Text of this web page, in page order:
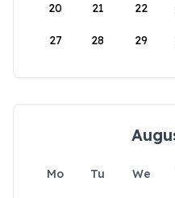
20 21 22
27 28 29
Mo Tu We